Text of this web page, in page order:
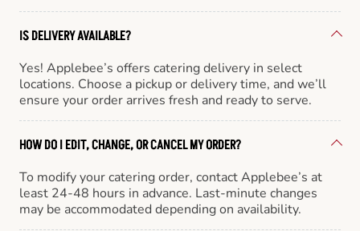
IS DELIVERY AVAILABLE?
Yes! Applebee’s offers catering delivery in select
locations. Choose a pickup or delivery time, and we’ll
ensure your order arrives fresh and ready to serve.
HOW DO I EDIT, CHANGE, OR CANCEL MY ORDER?
To modify your catering order, contact Applebee’s at
least 24-48 hours in advance. Last-minute changes
may be accommodated depending on availability.